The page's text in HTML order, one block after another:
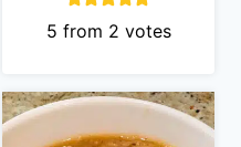
5 from 2 votes